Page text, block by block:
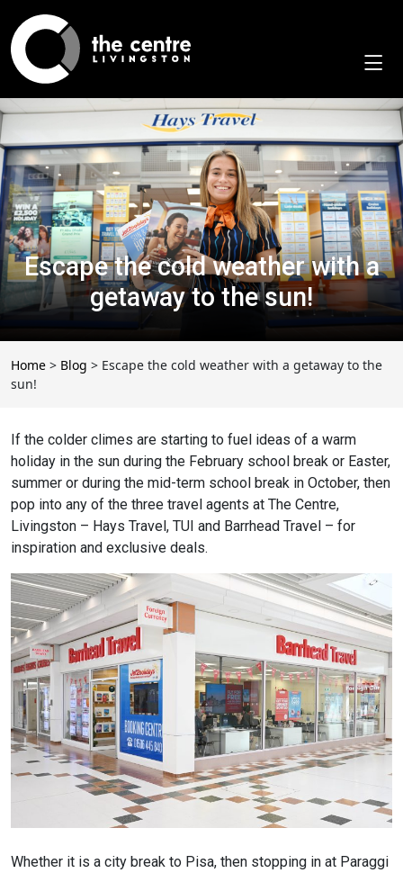
to
content
Escape the cold weather with a
getaway to the sun!
Home > Blog > Escape the cold weather with a getaway to the
sun!
If the colder climes are starting to fuel ideas of a warm
holiday in the sun during the February school break or Easter,
summer or during the mid-term school break in October, then
pop into any of the three travel agents at The Centre,
Livingston – Hays Travel, TUI and Barrhead Travel – for
inspiration and exclusive deals.
Whether it is a city break to Pisa, then stopping in at Paraggi